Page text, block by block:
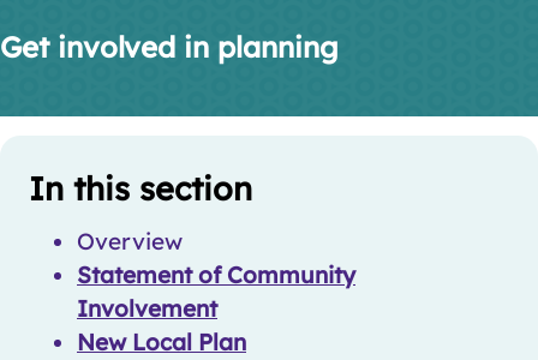
Get involved in planning
Navigation
Guide
Navigation
In this section
Overview
Statement of Community
Involvement
New Local Plan